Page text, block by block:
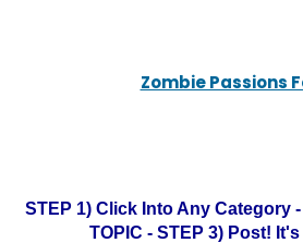
Zombie Passions
STEP 1) Click Into Any Category
TOPIC - STEP 3) Post!